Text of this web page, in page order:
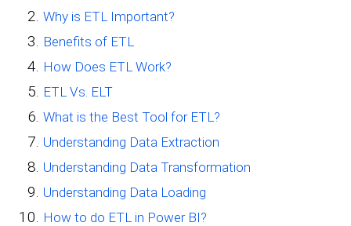
Why is ETL Important?
Benefits of ETL
How Does ETL Work?
ETL Vs. ELT
What is the Best Tool for ETL?
Understanding Data Extraction
Understanding Data Transformation
Understanding Data Loading
How to do ETL in Power BI?